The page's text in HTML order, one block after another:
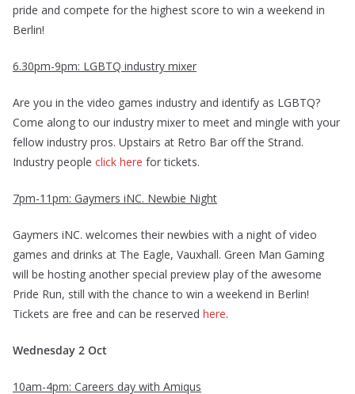
pride and compete for the highest score to win a weekend in
Berlin!
6.30pm-9pm: LGBTQ industry mixer
Are you in the video games industry and identify as LGBTQ?
Come along to our industry mixer to meet and mingle with your
fellow industry pros. Upstairs at Retro Bar off the Strand.
Industry people click here for tickets.
7pm-11pm: Gaymers iNC. Newbie Night
Gaymers iNC. welcomes their newbies with a night of video
games and drinks at The Eagle, Vauxhall. Green Man Gaming
will be hosting another special preview play of the awesome
Pride Run, still with the chance to win a weekend in Berlin!
Tickets are free and can be reserved here.
Wednesday 2 Oct
10am-4pm: Careers day with Amiqus